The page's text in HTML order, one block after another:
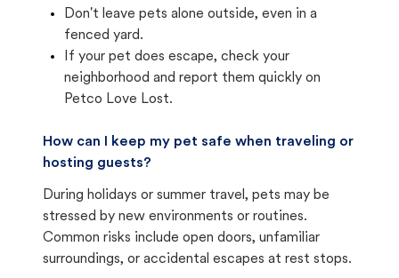
Don't leave pets alone outside, even in a
fenced yard.
If your pet does escape, check your
neighborhood and report them quickly on
Petco Love Lost.
How can I keep my pet safe when traveling or
hosting guests?
During holidays or summer travel, pets may be
stressed by new environments or routines.
Common risks include open doors, unfamiliar
surroundings, or accidental escapes at rest stops.